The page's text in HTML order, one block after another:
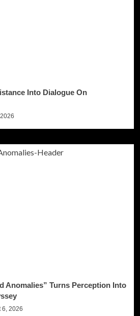
Into Dialogue On
Anomalies” Turns Perception Into
6, 2026